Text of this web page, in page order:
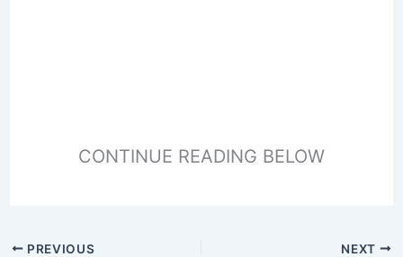
CONTINUE READING BELOW
PREVIOUS NEXT